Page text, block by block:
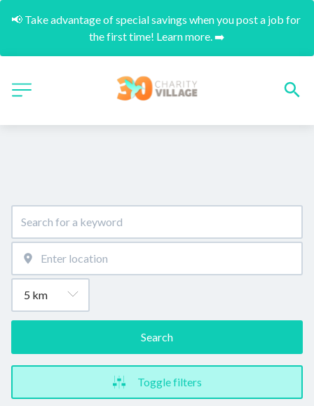
📢 Take advantage of special savings when you post a job for
the first time! Learn more. ➡️
Search
Toggle filters